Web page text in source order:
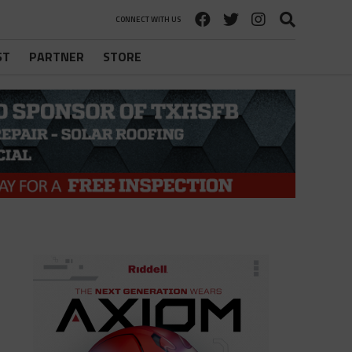
CONNECT WITH US
PARTNER STORE